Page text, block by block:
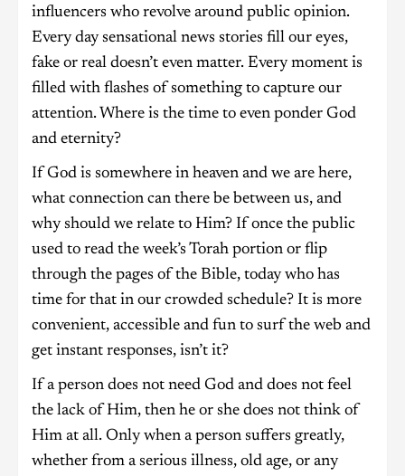
influencers who revolve around public opinion.
Every day sensational news stories fill our eyes,
fake or real doesn’t even matter. Every moment is
filled with flashes of something to capture our
attention. Where is the time to even ponder God
and eternity?
If God is somewhere in heaven and we are here,
what connection can there be between us, and
why should we relate to Him? If once the public
used to read the week’s Torah portion or flip
through the pages of the Bible, today who has
time for that in our crowded schedule? It is more
convenient, accessible and fun to surf the web and
get instant responses, isn’t it?
If a person does not need God and does not feel
the lack of Him, then he or she does not think of
Him at all. Only when a person suffers greatly,
whether from a serious illness, old age, or any